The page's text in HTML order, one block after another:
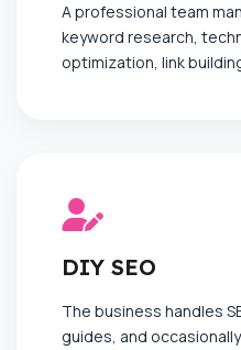
A professional team
keyword research,
optimization, link
DIY SEO
The business handles
guides, and